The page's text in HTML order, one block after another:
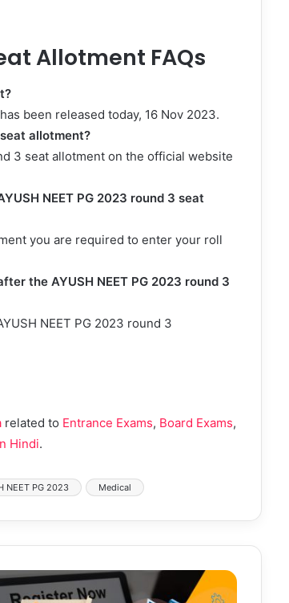
Allotment FAQs
been released today, 16 Nov 2023.
allotment?
3 seat allotment on the official website
NEET PG 2023 round 3 seat
you are required to enter your roll
the AYUSH NEET PG 2023 round 3
NEET PG 2023 round 3
related to Entrance Exams, Board Exams,
Hindi.
NEET PG 2023 Medical